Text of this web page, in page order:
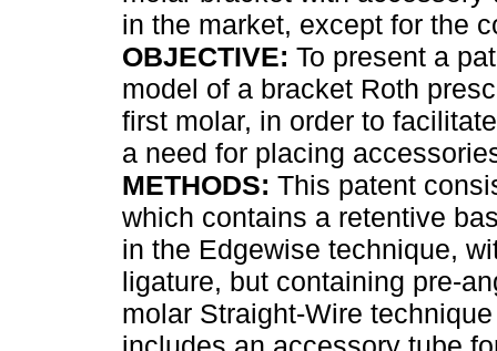
in the market, except for the
OBJECTIVE: To present a
model of a bracket Roth
first molar, in order to
a need for placing
METHODS: This patent
which contains a retentive
in the Edgewise technique,
ligature, but containing pre-
molar Straight-Wire